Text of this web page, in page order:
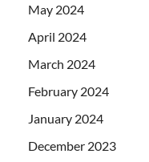
May 2024
April 2024
March 2024
February 2024
January 2024
December 2023